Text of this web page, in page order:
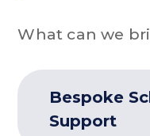
What can we
Bespoke
Support